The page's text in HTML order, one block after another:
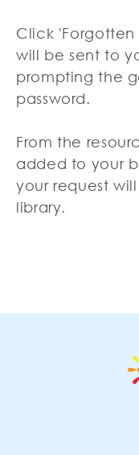
Click 'Forgotten
will be sent to
prompting the
password.
From the
added to your
your request
library.